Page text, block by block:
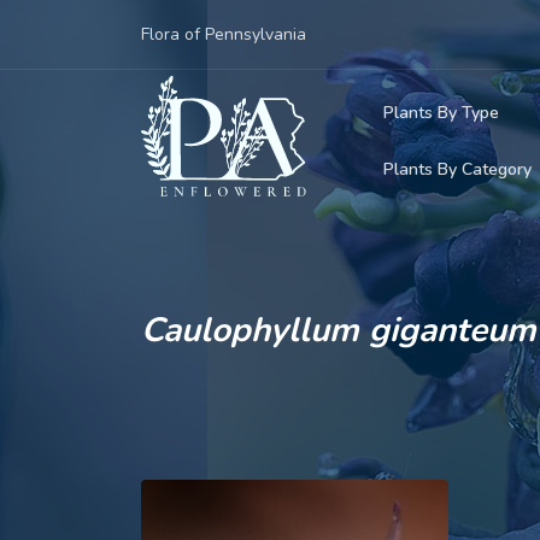
Flora of Pennsylvania
Plants By Type
Woody Plants
Herbaceous
Grasses,
Ferns &
Mosses &
Adventive
Plants By Category
Common
Rare &
Invasive Plants
Vining Plants
Parasitic &
Caulophyllum giganteum